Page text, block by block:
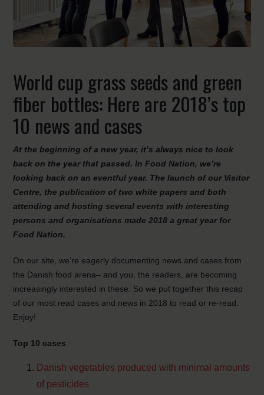
World cup grass seeds and green
fiber bottles: Here are 2018’s top
10 news and cases
At the beginning of a new year, it’s always nice to look
back on the year that passed. In Food Nation, we’re
looking back on an eventful year. The launch of our Visitor
Centre, the publication of two white papers and both
attending and hosting several events with interesting
persons and organisations made 2018 a great year for
Food Nation.
On our site, we’re eagerly documenting news and cases from
the Danish food arena– and you, the readers, are becoming
increasingly interested in these. So we put together this recap
of our most read cases and news in 2018 to read or re-read.
Enjoy!
Top 10 cases
Danish vegetables produced with minimal amounts
of pesticides